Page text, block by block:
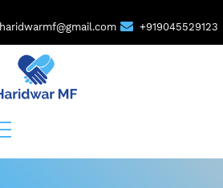
haridwarmf@gmail.com +919045529123